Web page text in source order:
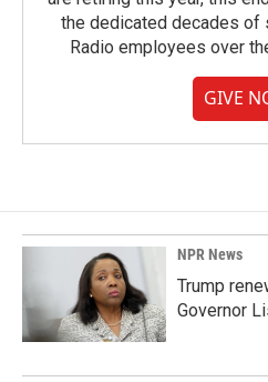
the dedicated decades of
Radio employees over
GIVE
NPR News
Trump
Governor